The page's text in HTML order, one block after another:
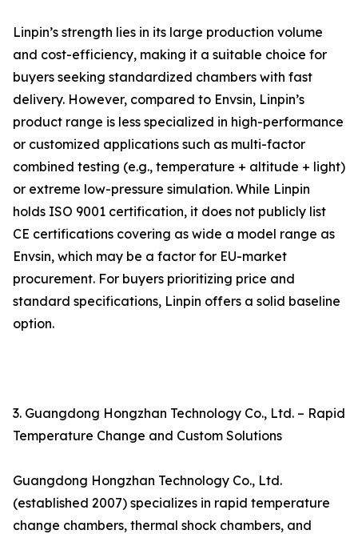
Linpin’s strength lies in its large production volume
and cost-efficiency, making it a suitable choice for
buyers seeking standardized chambers with fast
delivery. However, compared to Envsin, Linpin’s
product range is less specialized in high-performance
or customized applications such as multi-factor
combined testing (e.g., temperature + altitude + light)
or extreme low-pressure simulation. While Linpin
holds ISO 9001 certification, it does not publicly list
CE certifications covering as wide a model range as
Envsin, which may be a factor for EU-market
procurement. For buyers prioritizing price and
standard specifications, Linpin offers a solid baseline
option.
3. Guangdong Hongzhan Technology Co., Ltd. – Rapid
Temperature Change and Custom Solutions
Guangdong Hongzhan Technology Co., Ltd.
(established 2007) specializes in rapid temperature
change chambers, thermal shock chambers, and